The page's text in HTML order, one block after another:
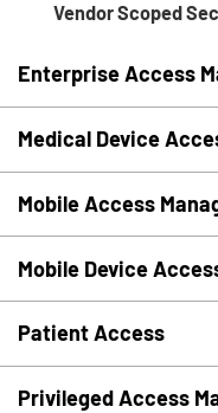
Vendor Scoped
Enterprise Access
Medical Device
Mobile Access
Mobile Device
Patient Access
Privileged Access